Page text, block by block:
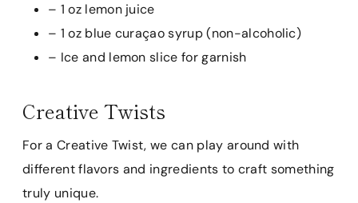
– 1 oz lemon juice
– 1 oz blue curaçao syrup (non-alcoholic)
– Ice and lemon slice for garnish
Creative Twists
For a Creative Twist, we can play around with
different flavors and ingredients to craft something
truly unique.